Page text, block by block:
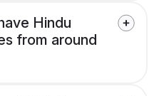
Hindu
from around